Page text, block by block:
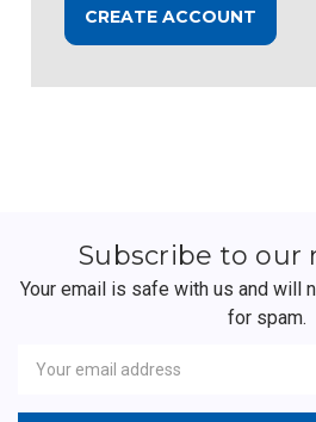
CREATE ACCOUNT
Subscribe to our
Your email is safe with us and will
for spam.
Address